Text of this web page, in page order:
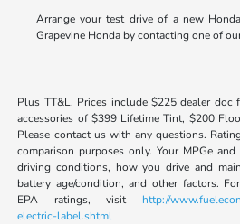
Arrange your test drive of a new
Grapevine Honda by contacting one of
Plus TT&L. Prices include $225 dealer
accessories of $399 Lifetime Tint, $200
Please contact us with any questions.
comparison purposes only. Your MPGe
driving conditions, how you drive and
battery age/condition, and other factors.
EPA ratings, visit http://
electric-label.shtml